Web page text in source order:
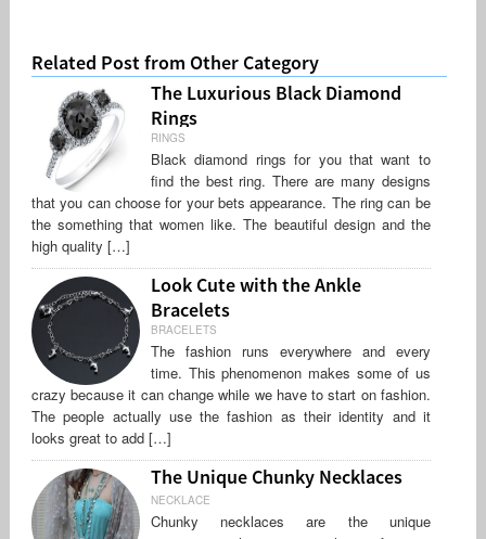
Related Post from Other Category
The Luxurious Black Diamond
Rings
RINGS
Black diamond rings for you that want to
find the best ring. There are many designs
that you can choose for your bets appearance. The ring can be
the something that women like. The beautiful design and the
high quality […]
Look Cute with the Ankle
Bracelets
BRACELETS
The fashion runs everywhere and every
time. This phenomenon makes some of us
crazy because it can change while we have to start on fashion.
The people actually use the fashion as their identity and it
looks great to add […]
The Unique Chunky Necklaces
NECKLACE
Chunky necklaces are the unique